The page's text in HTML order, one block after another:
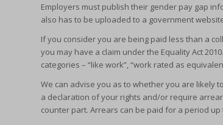
Employers must publish their gender pay gap
also has to be uploaded to a government
If you consider you are being paid less than a
you may have a claim under the Equality Act
categories – “like work”, “work rated as
We can advise you as to whether you are likely
a declaration of your rights and/or require
counter part. Arrears can be paid for a period up